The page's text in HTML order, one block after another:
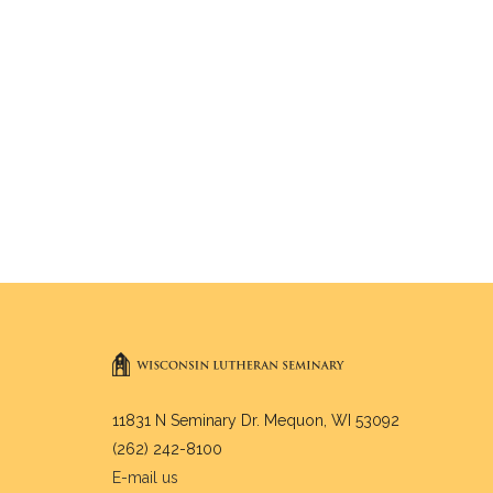
11831 N Seminary Dr. Mequon, WI 53092
(262) 242-8100
E-mail us